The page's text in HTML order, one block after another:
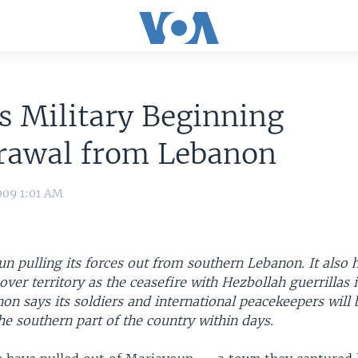
Military Beginning
from Lebanon
1:01 AM
pulling its forces out from southern Lebanon. It also
territory as the ceasefire with Hezbollah guerrillas
says its soldiers and international peacekeepers will
southern part of the country within days.